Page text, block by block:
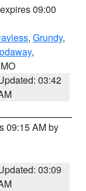
09:00
, Grundy,
,
03:42
09:15 AM by
03:09